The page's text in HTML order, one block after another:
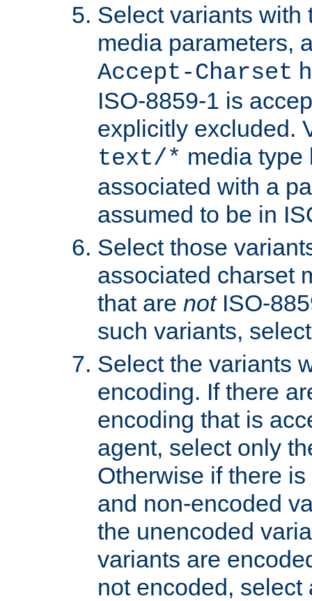
Select variants with
media parameters,
Accept-Charset
ISO-8859-1 is
explicitly excluded.
text/* media type
associated with a
assumed to be in
Select those
associated charset
that are notISO-
such variants,
Select the variants
encoding. If there
encoding that is
agent, select only
Otherwise if there
and non-encoded
the unencoded
variants are
not encoded, select